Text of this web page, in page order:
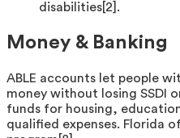
disabilities[2].
Money & Banking
ABLE accounts let people
money without losing SSDI
funds for housing,
qualified expenses. Florida